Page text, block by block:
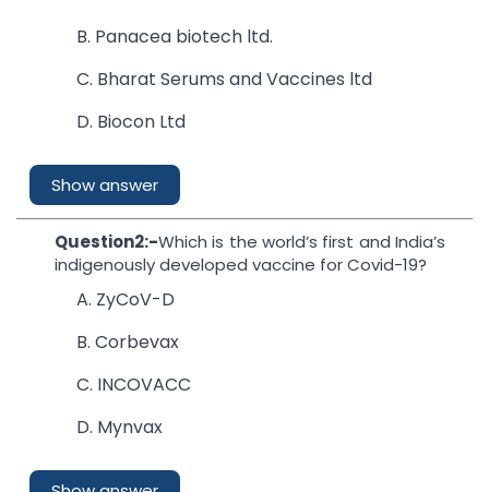
B. Panacea biotech ltd.
C. Bharat Serums and Vaccines ltd
D. Biocon Ltd
Show answer
Question2:-Which is the world’s first and India’s
indigenously developed vaccine for Covid-19?
A. ZyCoV-D
B. Corbevax
C. INCOVACC
D. Mynvax